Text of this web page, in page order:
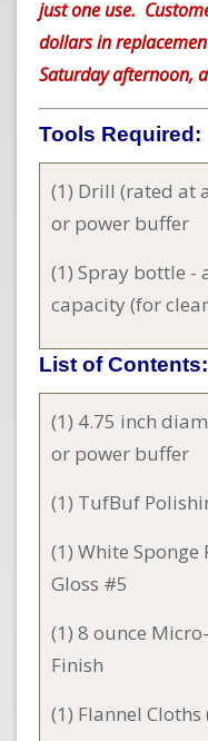
just one use.
dollars in
Saturday afternoon,
Tools Required:
(1) Drill (rated at
or power buffer
(1) Spray bottle -
capacity (for
List of Contents:
(1) 4.75 inch
or power buffer
(1) TufBuf
(1) White Sponge
Gloss #5
(1) 8 ounce
Finish
(1) Flannel